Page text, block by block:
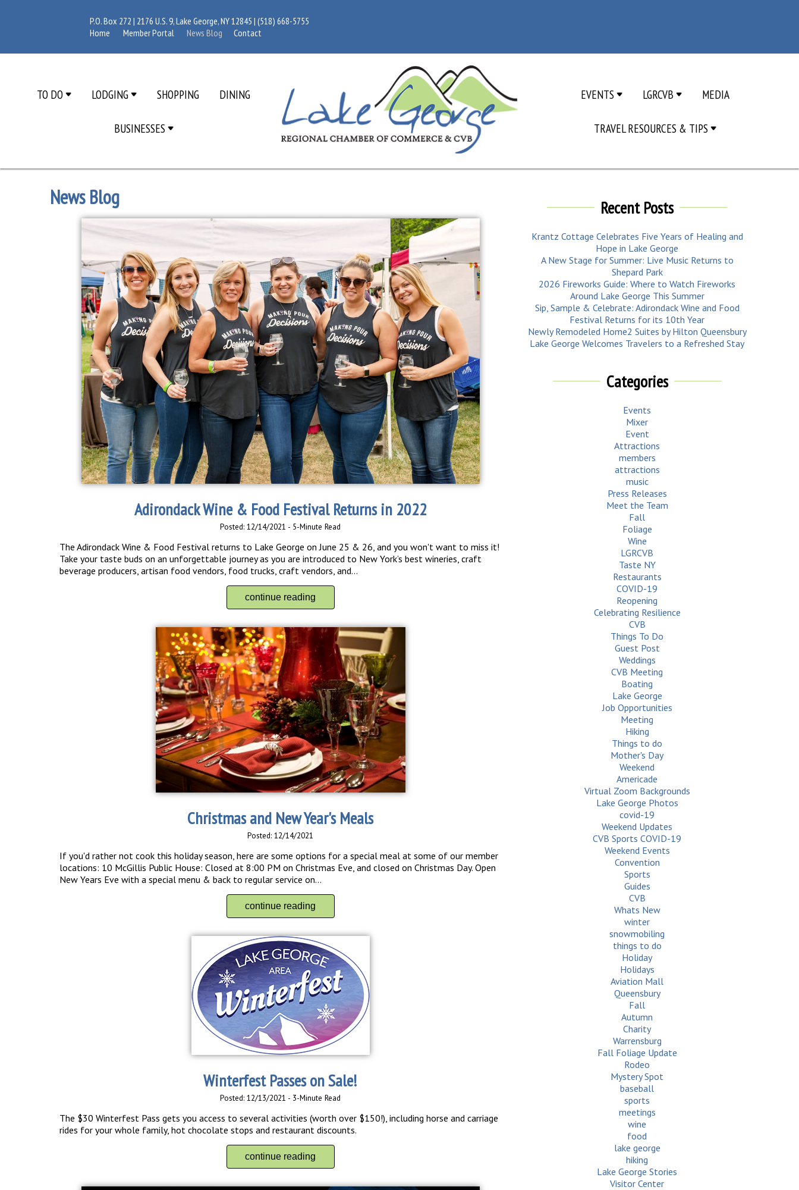
P.O. Box 272 | 2176 U.S. 9, Lake George, NY 12845 |(518) 668-5755
Home
Member Portal News Blog Contact
TO DO LODGING SHOPPING DINING
BUSINESSES
EVENTS LGRCVB MEDIA
TRAVEL RESOURCES & TIPS
News Blog
Adirondack Wine & Food Festival Returns in 2022
Posted: 12/14/2021 - 5-Minute Read
The Adirondack Wine & Food Festival returns to Lake George on June 25 & 26, and you won't want to miss it!
Take your taste buds on an unforgettable journey as you are introduced to New York’s best wineries, craft
beverage producers, artisan food vendors, food trucks, craft vendors, and...
continue reading
Christmas and New Year's Meals
Posted: 12/14/2021
If you'd rather not cook this holiday season, here are some options for a special meal at some of our member
locations: 10 McGillis Public House: Closed at 8:00 PM on Christmas Eve, and closed on Christmas Day. Open
New Years Eve with a special menu & back to regular service on...
continue reading
Winterfest Passes on Sale!
Posted: 12/13/2021 - 3-Minute Read
The $30 Winterfest Pass gets you access to several activities (worth over $150!), including horse and carriage
rides for your whole family, hot chocolate stops and restaurant discounts.
continue reading
Recent Posts
Krantz Cottage Celebrates Five Years of Healing and
Hope in Lake George
A New Stage for Summer: Live Music Returns to
Shepard Park
2026 Fireworks Guide: Where to Watch Fireworks
Around Lake George This Summer
Sip, Sample & Celebrate: Adirondack Wine and Food
Festival Returns for its 10th Year
Newly Remodeled Home2 Suites by Hilton Queensbury
Lake George Welcomes Travelers to a Refreshed Stay
Categories
Events
Mixer
Event
Attractions
members
attractions
music
Press Releases
Meet the Team
Fall
Foliage
Wine
LGRCVB
Taste NY
Restaurants
COVID-19
Reopening
Celebrating Resilience
CVB
Things To Do
Guest Post
Weddings
CVB Meeting
Boating
Lake George
Job Opportunities
Meeting
Hiking
Things to do
Mother's Day
Weekend
Americade
Virtual Zoom Backgrounds
Lake George Photos
covid-19
Weekend Updates
CVB Sports COVID-19
Weekend Events
Convention
Sports
Guides
CVB
Whats New
winter
snowmobiling
things to do
Holiday
Holidays
Aviation Mall
Queensbury
Fall
Autumn
Charity
Warrensburg
Fall Foliage Update
Rodeo
Mystery Spot
baseball
sports
meetings
wine
food
lake george
hiking
Lake George Stories
Visitor Center